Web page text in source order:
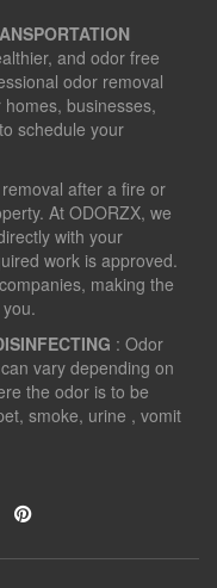
and odor free
odor removal
businesses,
schedule your
after a fire or
At ODORZX, we
with your
work is approved.
making the
: Odor
vary depending on
the odor is to be
smoke, urine , vomit